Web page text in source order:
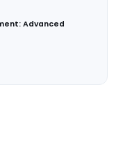
Advanced